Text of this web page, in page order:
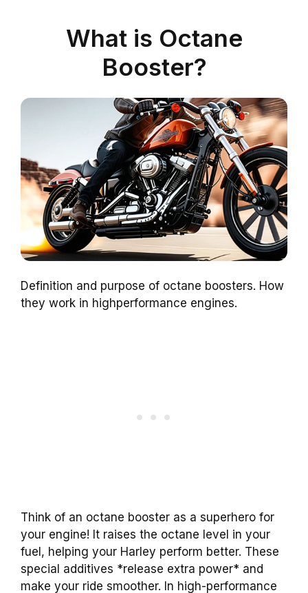
What is Octane
Booster?
Definition and purpose of octane boosters. How
they work in highperformance engines.
Think of an octane booster as a superhero for
your engine! It raises the octane level in your
fuel, helping your Harley perform better. These
special additives *release extra power* and
make your ride smoother. In high-performance